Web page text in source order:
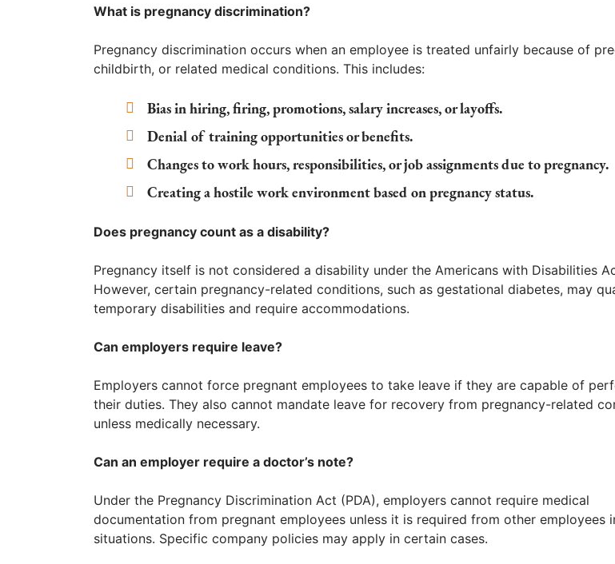
What is pregnancy discrimination?
Pregnancy discrimination occurs when an employee is treated unfairly because of
childbirth, or related medical conditions. This includes:
Bias in hiring, firing, promotions, salary increases, or layoffs.
Denial of training opportunities or benefits.
Changes to work hours, responsibilities, or job assignments due to pregnancy.
Creating a hostile work environment based on pregnancy status.
Does pregnancy count as a disability?
Pregnancy itself is not considered a disability under the Americans with Disabilities
However, certain pregnancy-related conditions, such as gestational diabetes, may
temporary disabilities and require accommodations.
Can employers require leave?
Employers cannot force pregnant employees to take leave if they are capable of
their duties. They also cannot mandate leave for recovery from pregnancy-related
unless medically necessary.
Can an employer require a doctor’s note?
Under the Pregnancy Discrimination Act (PDA), employers cannot require medical
documentation from pregnant employees unless it is required from other employees
situations. Specific company policies may apply in certain cases.